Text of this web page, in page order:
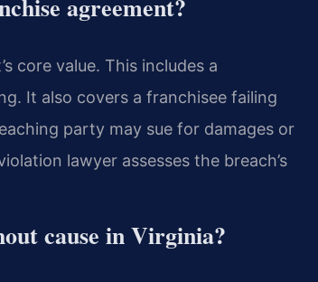
agreement?
core value. This includes a
It also covers a franchisee failing
party may sue for damages or
lawyer assesses the breach’s
cause in Virginia?